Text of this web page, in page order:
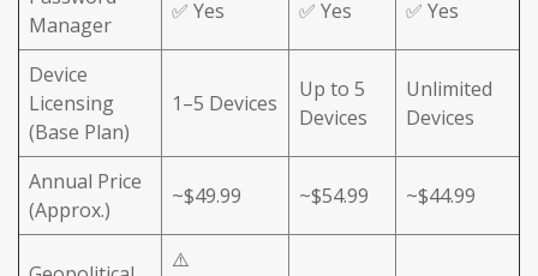
Manager
✅ Yes ✅ Yes ✅ Yes
Device
Licensing
(Base Plan)
1–5 Devices
Up to 5
Devices
Unlimited
Devices
Annual Price
(Approx.)
~$49.99 ~$54.99 ~$44.99
⚠️